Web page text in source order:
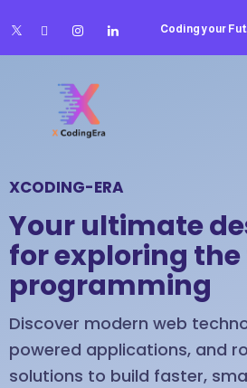
Coding your
XCODING-ERA
Your ultimate
for exploring
programming
Discover modern web
powered applications, and
solutions to build faster,